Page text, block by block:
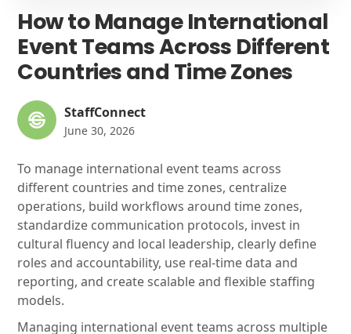
How to Manage International
Event Teams Across Different
Countries and Time Zones
StaffConnect
June 30, 2026
To manage international event teams across
different countries and time zones, centralize
operations, build workflows around time zones,
standardize communication protocols, invest in
cultural fluency and local leadership, clearly define
roles and accountability, use real-time data and
reporting, and create scalable and flexible staffing
models.
Managing international event teams across multiple